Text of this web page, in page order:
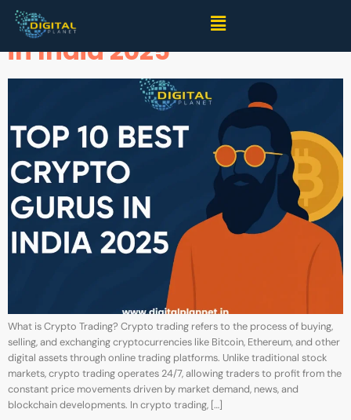
Top 10 Best Crypto Gurus
in India 2025
What is Crypto Trading? Crypto trading refers to the process of buying,
selling, and exchanging cryptocurrencies like Bitcoin, Ethereum, and other
digital assets through online trading platforms. Unlike traditional stock
markets, crypto trading operates 24/7, allowing traders to profit from the
constant price movements driven by market demand, news, and
blockchain developments. In crypto trading, […]